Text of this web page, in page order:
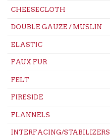
CHEESECLOTH
DOUBLE GAUZE / MUSLIN
ELASTIC
FAUX FUR
FELT
FIRESIDE
FLANNELS
INTERFACING/STABILIZERS